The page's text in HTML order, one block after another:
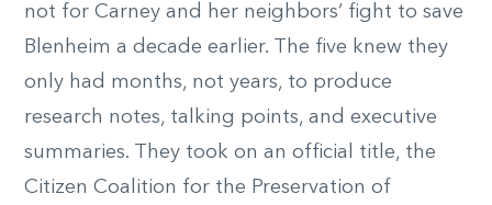
not for Carney and her neighbors’ fight to save
Blenheim a decade earlier. The five knew they
only had months, not years, to produce
research notes, talking points, and executive
summaries. They took on an official title, the
Citizen Coalition for the Preservation of